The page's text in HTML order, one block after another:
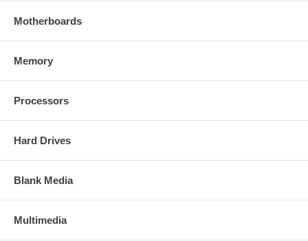
Motherboards
Memory
Processors
Hard Drives
Blank Media
Multimedia